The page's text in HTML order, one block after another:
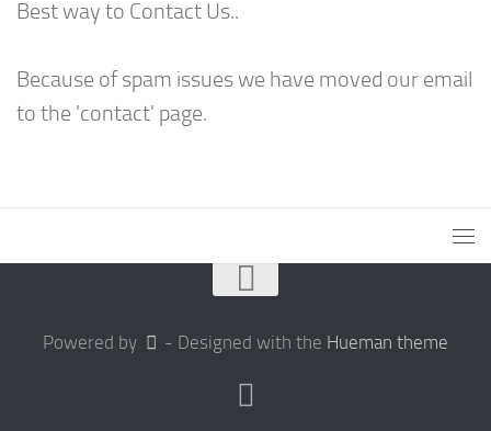
Best way to Contact Us..
Because of spam issues we have moved our email
to the 'contact' page.
Powered by - Designed with the Hueman theme